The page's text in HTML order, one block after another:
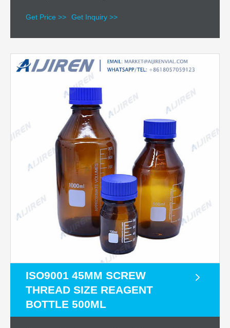
Get Price >> Get Inquiry >>
ISO9001 45MM SCREW
THREAD SIZE REAGENT
BOTTLE 500ML